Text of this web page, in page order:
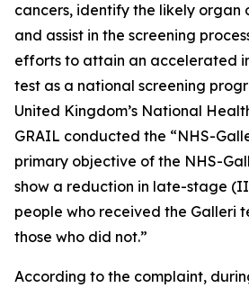
cancers, identify the likely organ
and assist in the screening
efforts to attain an accelerated
test as a national screening
United Kingdom’s National
GRAIL conducted the “NHS-
primary objective of the NHS-
show a reduction in late-stage
people who received the Galleri
those who did not.”
According to the complaint,